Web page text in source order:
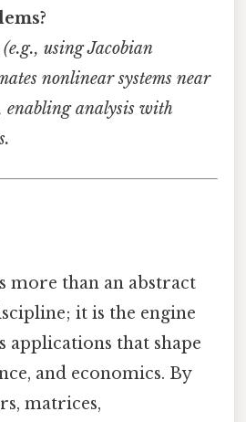
using Jacobian
nonlinear systems near
enabling analysis with
more than an abstract
it is the engine
applications that shape
and economics. By
matrices,